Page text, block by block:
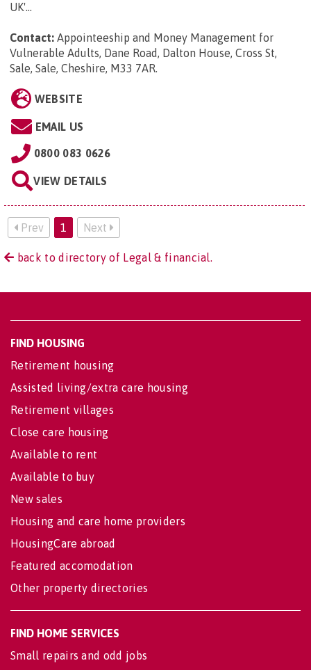
UK'...
Contact: Appointeeship and Money Management for
Vulnerable Adults, Dane Road, Dalton House, Cross St,
Sale, Sale, Cheshire, M33 7AR.
WEBSITE
EMAIL US
0800 083 0626
VIEW DETAILS
Prev 1 Next
back to directory of Legal & financial.
FIND HOUSING
Retirement housing
Assisted living/extra care housing
Retirement villages
Close care housing
Available to rent
Available to buy
New sales
Housing and care home providers
HousingCare abroad
Featured accomodation
Other property directories
FIND HOME SERVICES
Small repairs and odd jobs